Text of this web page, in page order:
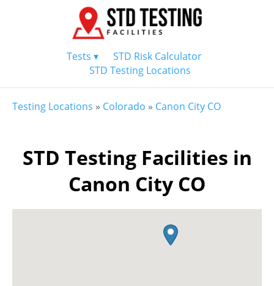
Tests ▾
STD Risk Calculator
STD Testing Locations
Testing Locations » Colorado » Canon City CO
STD Testing Facilities in
Canon City CO